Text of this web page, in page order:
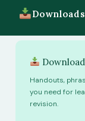
Handouts,
you need for
revision.